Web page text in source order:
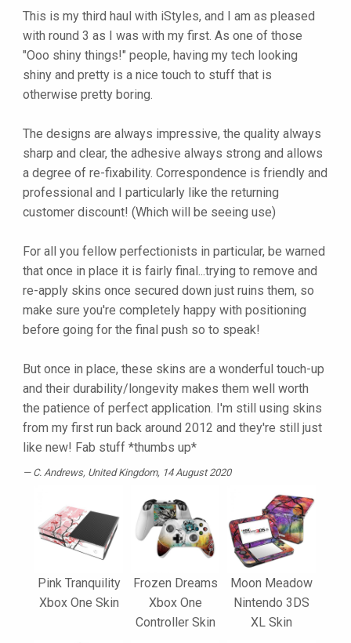
This is my third haul with iStyles, and I am as pleased
with round 3 as I was with my first. As one of those
"Ooo shiny things!" people, having my tech looking
shiny and pretty is a nice touch to stuff that is
otherwise pretty boring.
The designs are always impressive, the quality always
sharp and clear, the adhesive always strong and allows
a degree of re-fixability. Correspondence is friendly and
professional and I particularly like the returning
customer discount! (Which will be seeing use)
For all you fellow perfectionists in particular, be warned
that once in place it is fairly final...trying to remove and
re-apply skins once secured down just ruins them, so
make sure you're completely happy with positioning
before going for the final push so to speak!
But once in place, these skins are a wonderful touch-up
and their durability/longevity makes them well worth
the patience of perfect application. I'm still using skins
from my first run back around 2012 and they're still just
like new! Fab stuff *thumbs up*
C. Andrews, United Kingdom, 14 August 2020
Pink Tranquility
Xbox One Skin
Frozen Dreams
Xbox One
Controller Skin
Moon Meadow
Nintendo 3DS
XL Skin